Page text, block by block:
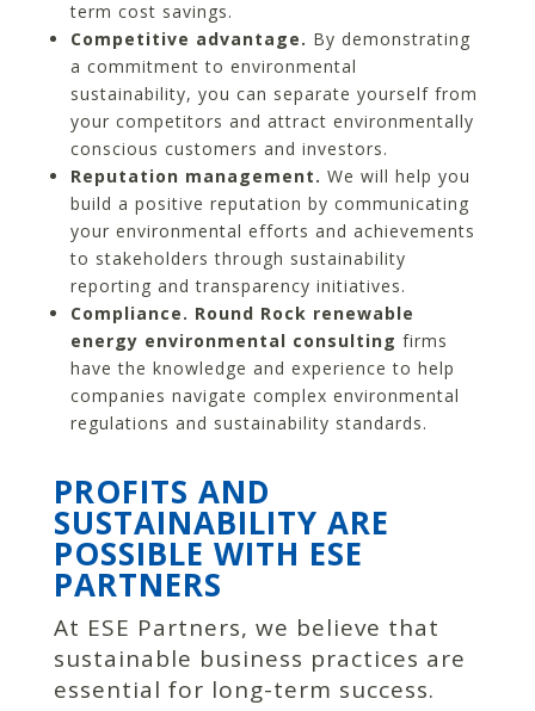
term cost savings.
Competitive advantage. By demonstrating
a commitment to environmental
sustainability, you can separate yourself from
your competitors and attract environmentally
conscious customers and investors.
Reputation management. We will help you
build a positive reputation by communicating
your environmental efforts and achievements
to stakeholders through sustainability
reporting and transparency initiatives.
Compliance. Round Rock renewable
energy environmental consulting firms
have the knowledge and experience to help
companies navigate complex environmental
regulations and sustainability standards.
PROFITS AND
SUSTAINABILITY ARE
POSSIBLE WITH ESE
PARTNERS
At ESE Partners, we believe that
sustainable business practices are
essential for long-term success.